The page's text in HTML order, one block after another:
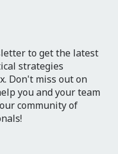
to get the latest
strategies
Don't miss out on
you and your team
community of